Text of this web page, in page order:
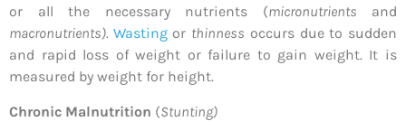
or all the necessary nutrients (micronutrients and
macronutrients). Wastingor thinness occurs due to sudden
and rapid loss of weight or failure to gain weight. It is
measured by weight for height.
Chronic Malnutrition (Stunting)